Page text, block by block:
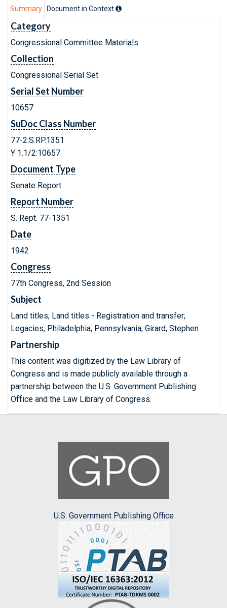
Summary Document in Context
Category
Congressional Committee Materials
Collection
Congressional Serial Set
Serial Set Number
10657
SuDoc Class Number
77-2:S.RP.1351
Y 1.1/2:10657
Document Type
Senate Report
Report Number
S. Rept. 77-1351
Date
1942
Congress
77th Congress, 2nd Session
Subject
Land titles; Land titles - Registration and transfer;
Legacies; Philadelphia, Pennsylvania; Girard, Stephen
Partnership
This content was digitized by the Law Library of
Congress and is made publicly available through a
partnership between the U.S. Government Publishing
Office and the Law Library of Congress.
U.S. Government Publishing Office